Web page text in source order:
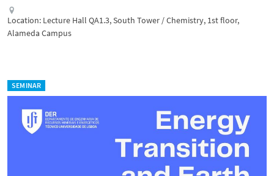
Location: Lecture Hall QA1.3, South Tower / Chemistry, 1st floor,
Alameda Campus
SEMINAR